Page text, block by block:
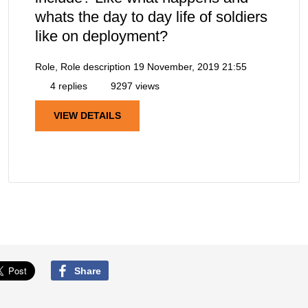
whats the day to day life of soldiers
like on deployment?
Role, Role description 19 November, 2019 21:55
4 replies
9297 views
VIEW DETAILS
Share